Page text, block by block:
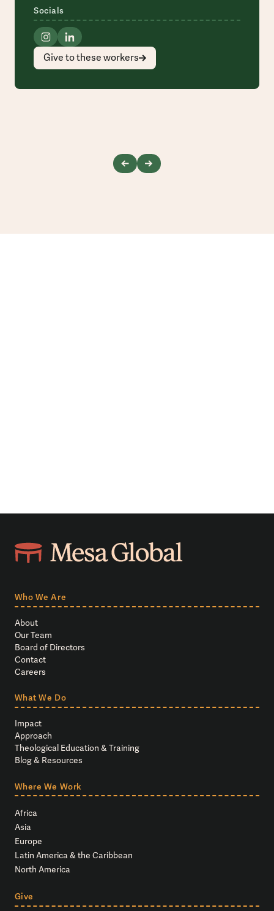
Socials
Give to these workers
Who We Are
About
Our Team
Board of Directors
Contact
Careers
What We Do
Impact
Approach
Theological Education & Training
Blog & Resources
Where We Work
Africa
Asia
Europe
Latin America & the Caribbean
North America
Give